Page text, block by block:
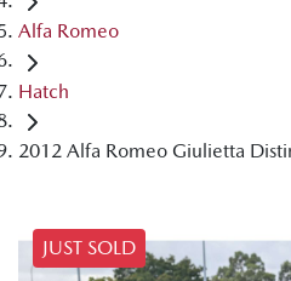
Alfa Romeo
Hatch
2012 Alfa Romeo Giulietta
JUST SOLD